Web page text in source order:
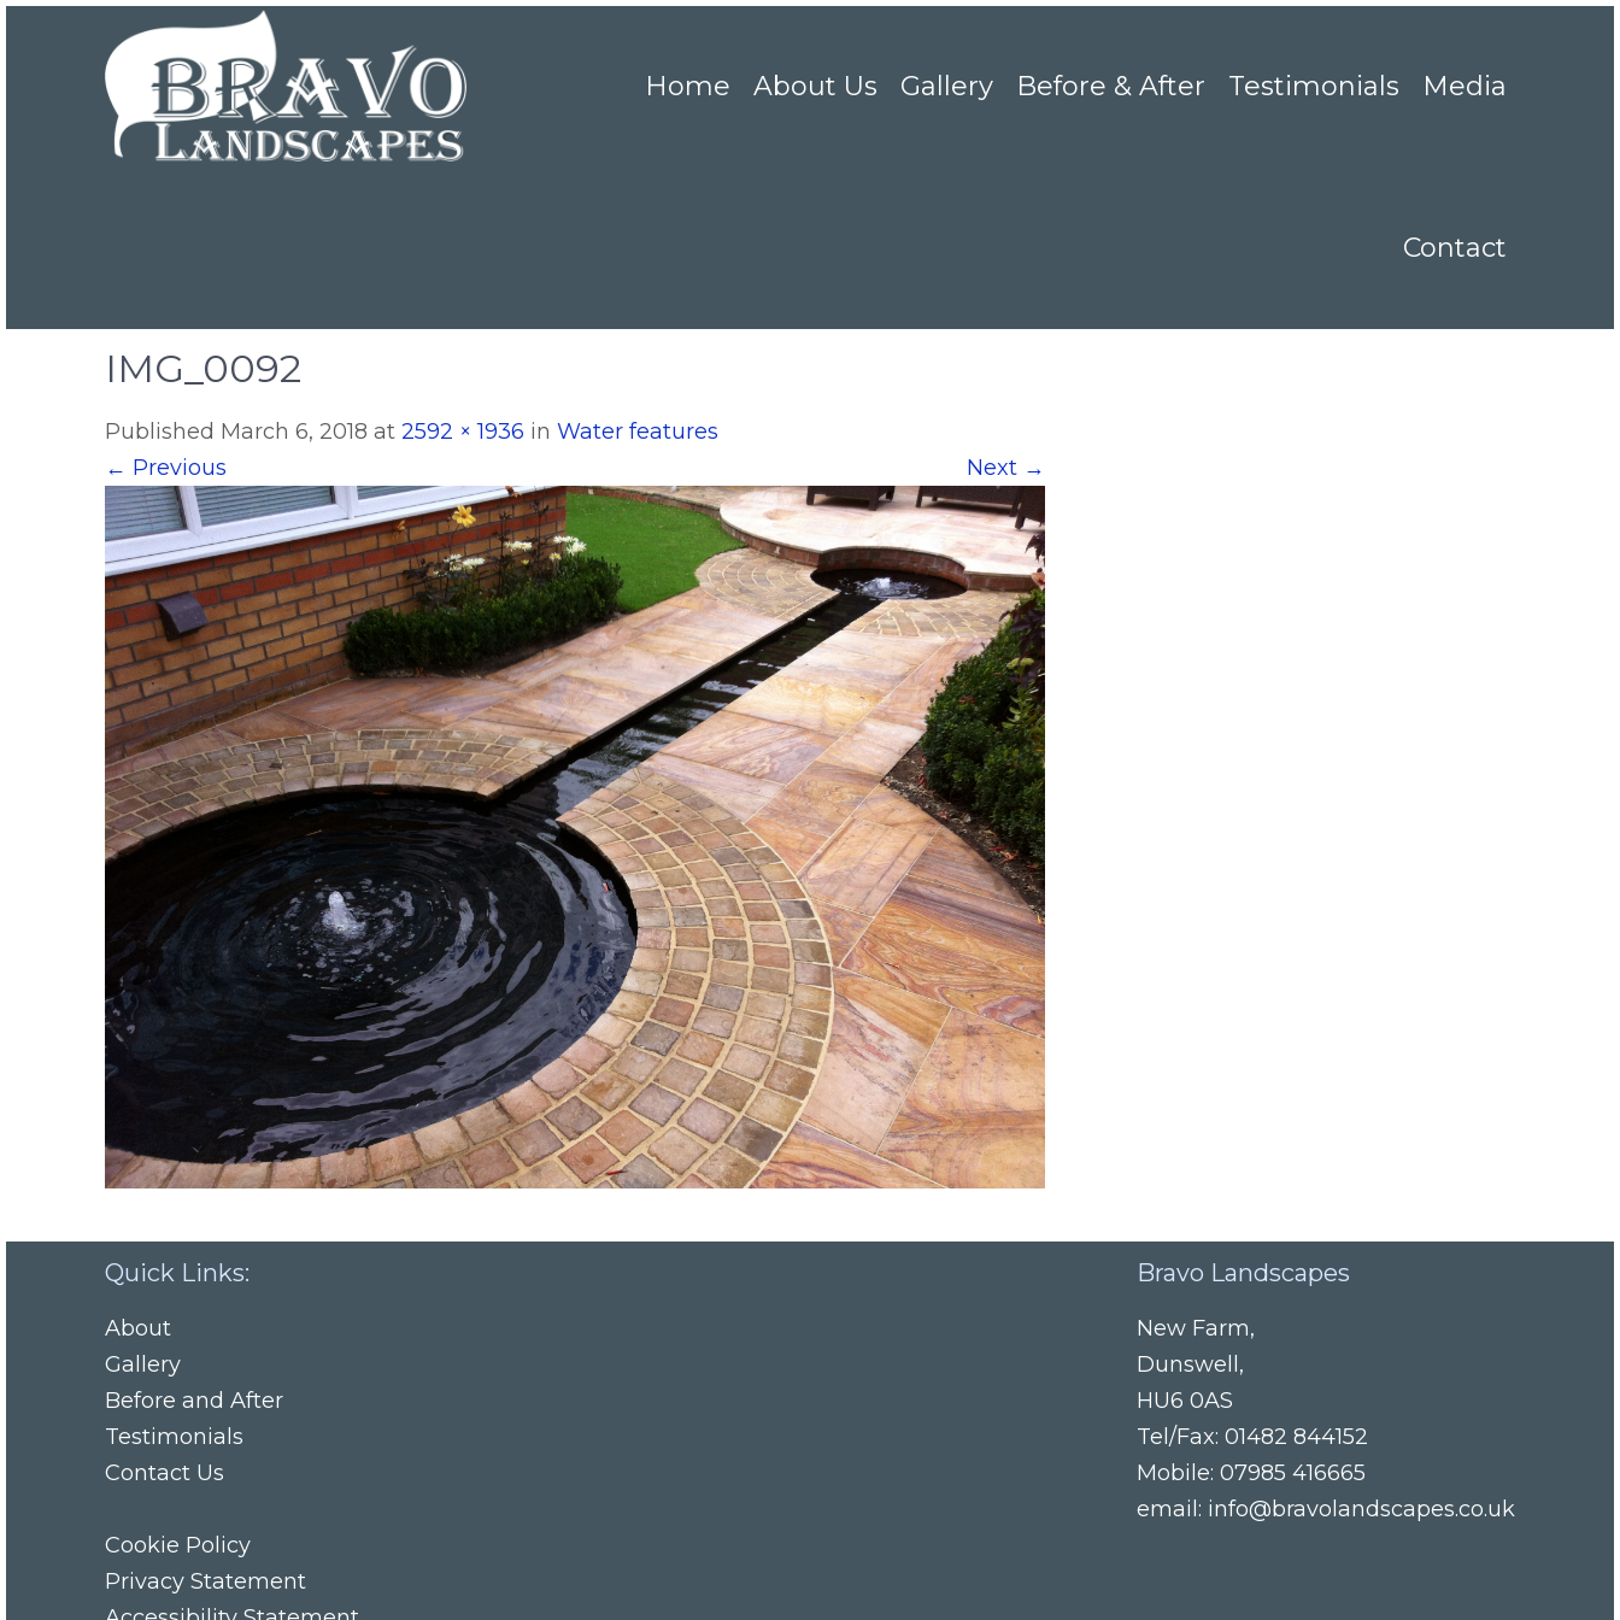
Home About Us Gallery Before & After Testimonials Media
Contact
IMG_0092
Published March 6, 2018 at 2592 × 1936 in Water features
← Previous Next →
Quick Links:
About
Gallery
Before and After
Testimonials
Contact Us
Cookie Policy
Privacy Statement
Bravo Landscapes
New Farm,
Dunswell,
HU6 0AS
Tel/Fax: 01482 844152
Mobile: 07985 416665
email: info@bravolandscapes.co.uk